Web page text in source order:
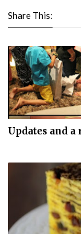
Share This:
Updates and a